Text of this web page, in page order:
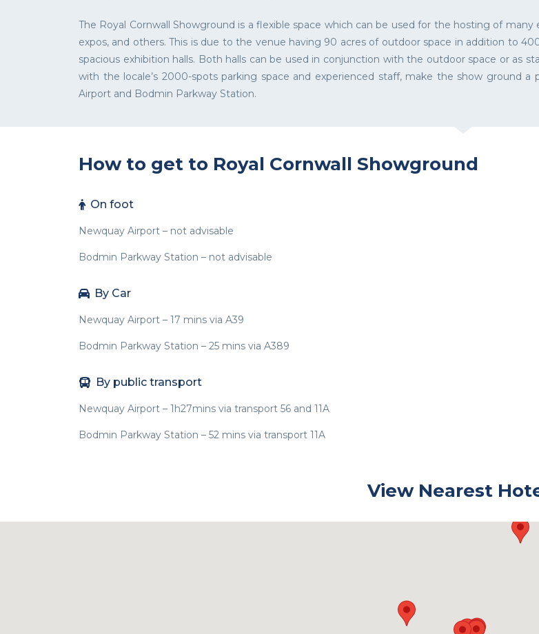
The Royal Cornwall Showground is a flexible space which can be used for the hosting of
expos, and others. This is due to the venue having 90 acres of outdoor space in addition to
spacious exhibition halls. Both halls can be used in conjunction with the outdoor space or as
with the locale’s 2000-spots parking space and experienced staff, make the show ground
Airport and Bodmin Parkway Station.
How to get to Royal Cornwall Showground
On foot
Newquay Airport – not advisable
Bodmin Parkway Station – not advisable
By Car
Newquay Airport – 17 mins via A39
Bodmin Parkway Station – 25 mins via A389
By public transport
Newquay Airport – 1h27mins via transport 56 and 11A
Bodmin Parkway Station – 52 mins via transport 11A
View Nearest